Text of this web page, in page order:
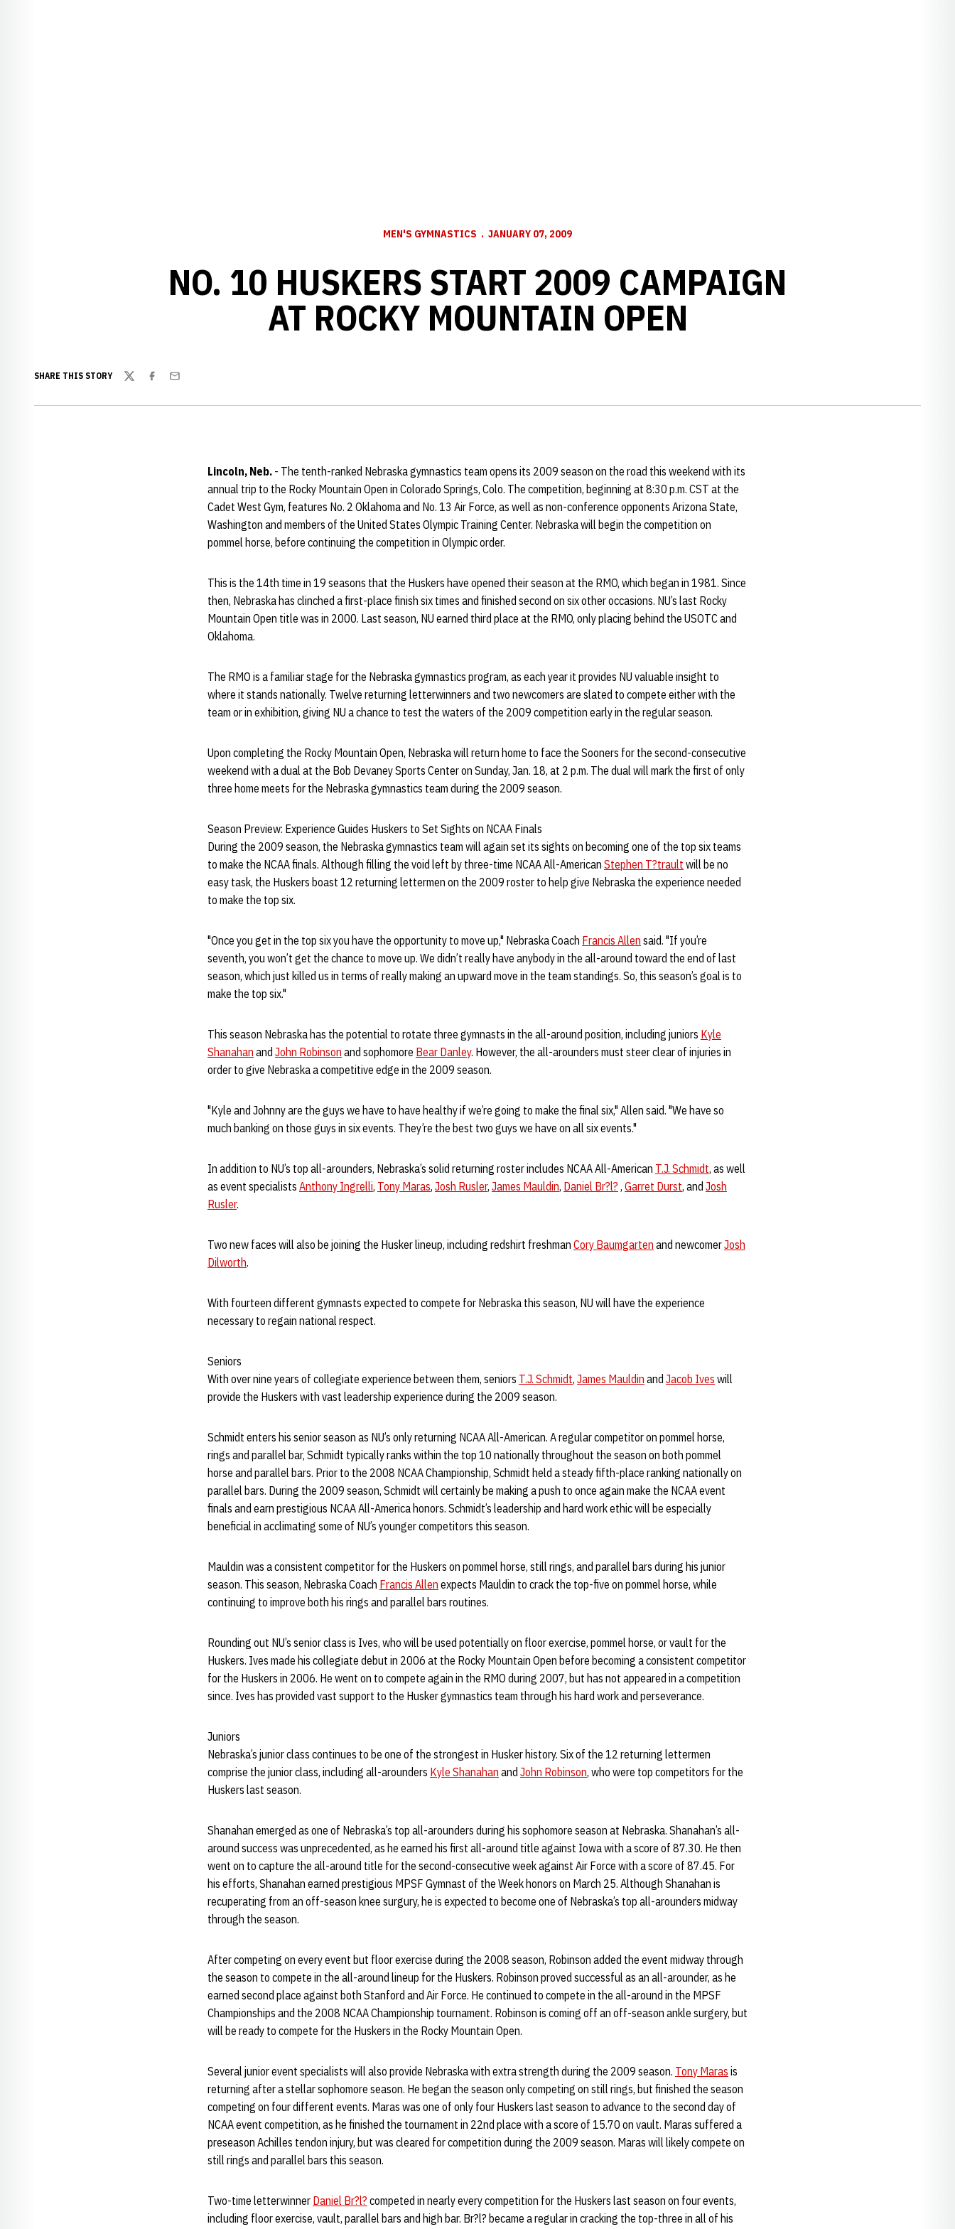
MEN'S GYMNASTICS JANUARY 07, 2009
NO. 10 HUSKERS START 2009 CAMPAIGN
AT ROCKY MOUNTAIN OPEN
SHARE THIS STORY
TwitterFacebook
Email
Lincoln, Neb. - The tenth-ranked Nebraska gymnastics team opens its 2009 season on the road this weekend with its
annual trip to the Rocky Mountain Open in Colorado Springs, Colo. The competition, beginning at 8:30 p.m. CST at the
Cadet West Gym, features No. 2 Oklahoma and No. 13 Air Force, as well as non-conference opponents Arizona State,
Washington and members of the United States Olympic Training Center. Nebraska will begin the competition on
pommel horse, before continuing the competition in Olympic order.
This is the 14th time in 19 seasons that the Huskers have opened their season at the RMO, which began in 1981. Since
then, Nebraska has clinched a first-place finish six times and finished second on six other occasions. NU’s last Rocky
Mountain Open title was in 2000. Last season, NU earned third place at the RMO, only placing behind the USOTC and
Oklahoma.
The RMO is a familiar stage for the Nebraska gymnastics program, as each year it provides NU valuable insight to
where it stands nationally. Twelve returning letterwinners and two newcomers are slated to compete either with the
team or in exhibition, giving NU a chance to test the waters of the 2009 competition early in the regular season.
Upon completing the Rocky Mountain Open, Nebraska will return home to face the Sooners for the second-consecutive
weekend with a dual at the Bob Devaney Sports Center on Sunday, Jan. 18, at 2 p.m. The dual will mark the first of only
three home meets for the Nebraska gymnastics team during the 2009 season.
Season Preview: Experience Guides Huskers to Set Sights on NCAA Finals
During the 2009 season, the Nebraska gymnastics team will again set its sights on becoming one of the top six teams
to make the NCAA finals. Although filling the void left by three-time NCAA All-American Stephen T?trault will be no
easy task, the Huskers boast 12 returning lettermen on the 2009 roster to help give Nebraska the experience needed
to make the top six.
"Once you get in the top six you have the opportunity to move up," Nebraska Coach Francis Allen said. "If you’re
seventh, you won’t get the chance to move up. We didn’t really have anybody in the all-around toward the end of last
season, which just killed us in terms of really making an upward move in the team standings. So, this season’s goal is to
make the top six."
This season Nebraska has the potential to rotate three gymnasts in the all-around position, including juniors Kyle
Shanahan and John Robinson and sophomore Bear Danley. However, the all-arounders must steer clear of injuries in
order to give Nebraska a competitive edge in the 2009 season.
"Kyle and Johnny are the guys we have to have healthy if we’re going to make the final six," Allen said. "We have so
much banking on those guys in six events. They’re the best two guys we have on all six events."
In addition to NU’s top all-arounders, Nebraska’s solid returning roster includes NCAA All-American T.J. Schmidt, as well
as event specialists Anthony Ingrelli, Tony Maras, Josh Rusler, James Mauldin, Daniel Br?l? , Garret Durst, and Josh
Rusler.
Two new faces will also be joining the Husker lineup, including redshirt freshman Cory Baumgarten and newcomerJosh
Dilworth.
With fourteen different gymnasts expected to compete for Nebraska this season, NU will have the experience
necessary to regain national respect.
Seniors
With over nine years of collegiate experience between them, seniors T.J. Schmidt, James Mauldin and Jacob Ives will
provide the Huskers with vast leadership experience during the 2009 season.
Schmidt enters his senior season as NU’s only returning NCAA All-American. A regular competitor on pommel horse,
rings and parallel bar, Schmidt typically ranks within the top 10 nationally throughout the season on both pommel
horse and parallel bars. Prior to the 2008 NCAA Championship, Schmidt held a steady fifth-place ranking nationally on
parallel bars. During the 2009 season, Schmidt will certainly be making a push to once again make the NCAA event
finals and earn prestigious NCAA All-America honors. Schmidt’s leadership and hard work ethic will be especially
beneficial in acclimating some of NU’s younger competitors this season.
Mauldin was a consistent competitor for the Huskers on pommel horse, still rings, and parallel bars during his junior
season. This season, Nebraska Coach Francis Allen expects Mauldin to crack the top-five on pommel horse, while
continuing to improve both his rings and parallel bars routines.
Rounding out NU’s senior class is Ives, who will be used potentially on floor exercise, pommel horse, or vault for the
Huskers. Ives made his collegiate debut in 2006 at the Rocky Mountain Open before becoming a consistent competitor
for the Huskers in 2006. He went on to compete again in the RMO during 2007, but has not appeared in a competition
since. Ives has provided vast support to the Husker gymnastics team through his hard work and perseverance.
Juniors
Nebraska’s junior class continues to be one of the strongest in Husker history. Six of the 12 returning lettermen
comprise the junior class, including all-arounders Kyle Shanahan and John Robinson, who were top competitors for the
Huskers last season.
Shanahan emerged as one of Nebraska’s top all-arounders during his sophomore season at Nebraska. Shanahan’s all-
around success was unprecedented, as he earned his first all-around title against Iowa with a score of 87.30. He then
went on to capture the all-around title for the second-consecutive week against Air Force with a score of 87.45. For
his efforts, Shanahan earned prestigious MPSF Gymnast of the Week honors on March 25. Although Shanahan is
recuperating from an off-season knee surgury, he is expected to become one of Nebraska’s top all-arounders midway
through the season.
After competing on every event but floor exercise during the 2008 season, Robinson added the event midway through
the season to compete in the all-around lineup for the Huskers. Robinson proved successful as an all-arounder, as he
earned second place against both Stanford and Air Force. He continued to compete in the all-around in the MPSF
Championships and the 2008 NCAA Championship tournament. Robinson is coming off an off-season ankle surgery, but
will be ready to compete for the Huskers in the Rocky Mountain Open.
Several junior event specialists will also provide Nebraska with extra strength during the 2009 season. Tony Maras is
returning after a stellar sophomore season. He began the season only competing on still rings, but finished the season
competing on four different events. Maras was one of only four Huskers last season to advance to the second day of
NCAA event competition, as he finished the tournament in 22nd place with a score of 15.70 on vault. Maras suffered a
preseason Achilles tendon injury, but was cleared for competition during the 2009 season. Maras will likely compete on
still rings and parallel bars this season.
Two-time letterwinner Daniel Br?l? competed in nearly every competition for the Huskers last season on four events,
including floor exercise, vault, parallel bars and high bar. Br?l? became a regular in cracking the top-three in all of his